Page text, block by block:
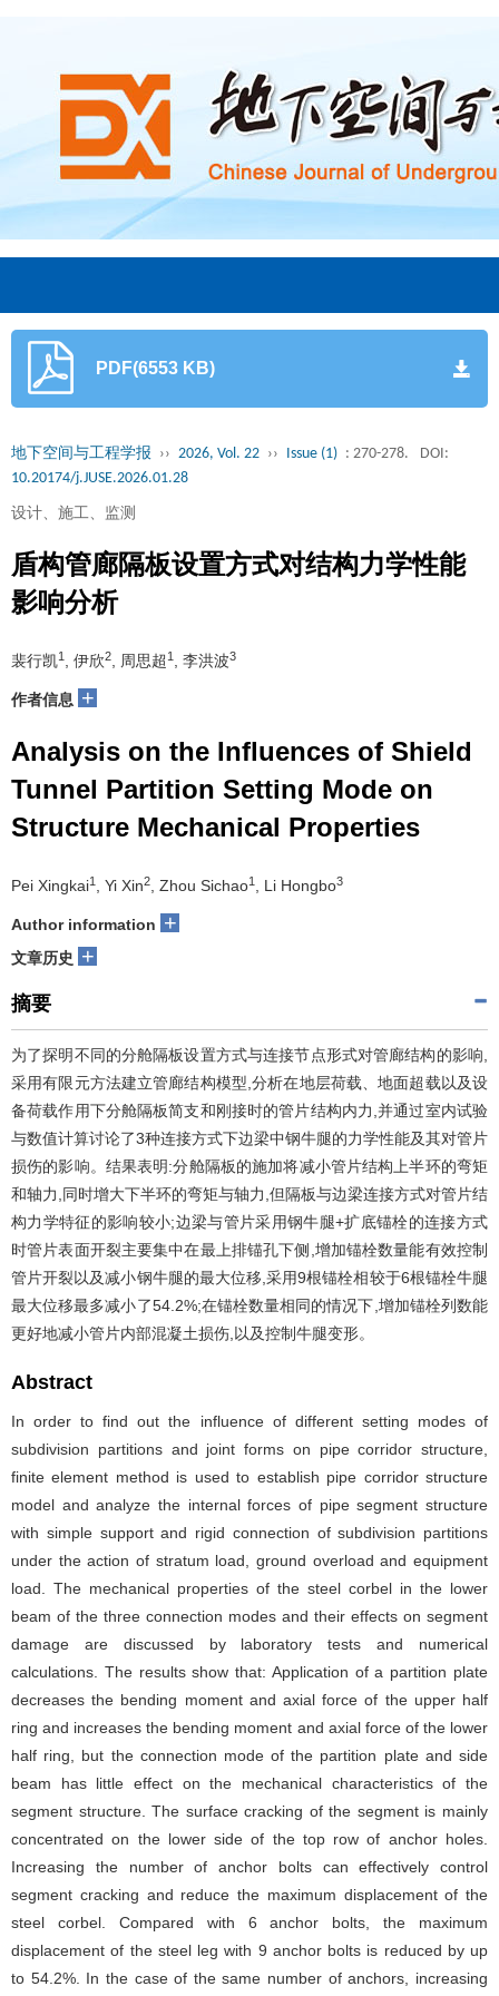
PDF(6553 KB)
地下空间与工程学报 ›› 2026, Vol. 22 ›› Issue (1) : 270-278.
DOI:
10.20174/j.JUSE.2026.01.28
设计、施工、监测
盾构管廊隔板设置方式对结构力学性能
影响分析
裴行凯1 , 伊欣2 , 周思超 1 , 李洪波3
作者信息 +
Analysis on the Influences of Shield
Tunnel Partition Setting Mode on
Structure Mechanical Properties
Pei Xingkai1 , Yi Xin2 , Zhou Sichao1 , Li Hongbo3
Author information +
文章历史 +
摘要
为了探明不同的分舱隔板设置方式与连接节点形式对管廊结构的影响,
采用有限元方法建立管廊结构模型,分析在地层荷载、地面超载以及设
备荷载作用下分舱隔板简支和刚接时的管片结构内力,并通过室内试验
与数值计算讨论了3种连接方式下边梁中钢牛腿的力学性能及其对管片
损伤的影响。结果表明:分舱隔板的施加将减小管片结构上半环的弯矩
和轴力,同时增大下半环的弯矩与轴力,但隔板与边梁连接方式对管片结
构力学特征的影响较小;边梁与管片采用钢牛腿+扩底锚栓的连接方式
时管片表面开裂主要集中在最上排锚孔下侧,增加锚栓数量能有效控制
管片开裂以及减小钢牛腿的最大位移,采用9根锚栓相较于6根锚栓牛腿
最大位移最多减小了54.2%;在锚栓数量相同的情况下,增加锚栓列数能
更好地减小管片内部混凝土损伤,以及控制牛腿变形。
Abstract
In order to find out the influence of different setting modes of
subdivision partitions and joint forms on pipe corridor structure,
finite element method is used to establish pipe corridor structure
model and analyze the internal forces of pipe segment structure
with simple support and rigid connection of subdivision partitions
under the action of stratum load, ground overload and equipment
load. The mechanical properties of the steel corbel in the lower
beam of the three connection modes and their effects on segment
damage are discussed by laboratory tests and numerical
calculations. The results show that: Application of a partition plate
decreases the bending moment and axial force of the upper half
ring and increases the bending moment and axial force of the lower
half ring, but the connection mode of the partition plate and side
beam has little effect on the mechanical characteristics of the
segment structure. The surface cracking of the segment is mainly
concentrated on the lower side of the top row of anchor holes.
Increasing the number of anchor bolts can effectively control
segment cracking and reduce the maximum displacement of the
steel corbel. Compared with 6 anchor bolts, the maximum
displacement of the steel leg with 9 anchor bolts is reduced by up
to 54.2%. In the case of the same number of anchors, increasing